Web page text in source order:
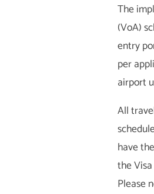
The
(VoA)
entry
per
airport
All
have
the
Please